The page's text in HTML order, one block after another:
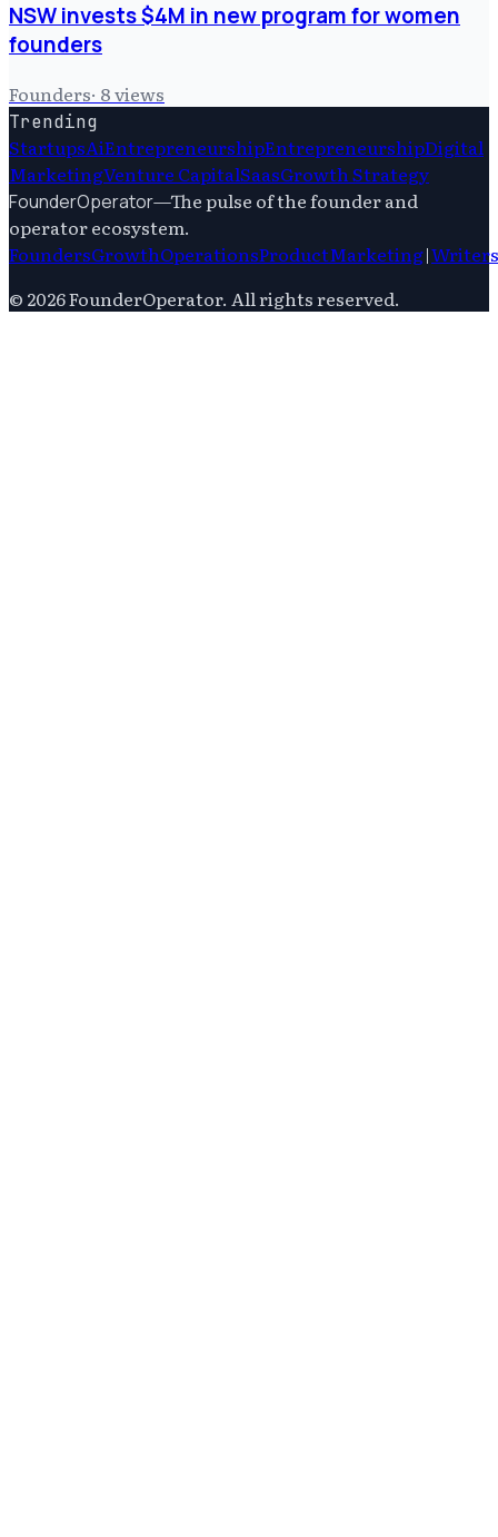
NSW invests $4M in new program for women
founders
Founders· 8views
Trending
StartupsAiEntrepreneurshipEntrepreneurshipDigital
MarketingVenture CapitalSaasGrowth Strategy
FounderOperator—The pulse of the founder and
operator ecosystem.
FoundersGrowthOperationsProductMarketing|Writers
© 2026FounderOperator. All rights reserved.